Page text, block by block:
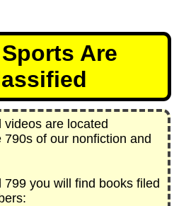
Are
videos are located
790s of our nonfiction and
799 you will find books filed